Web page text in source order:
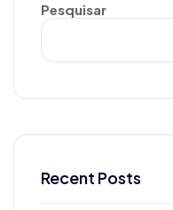
Pesquisar
Recent Posts